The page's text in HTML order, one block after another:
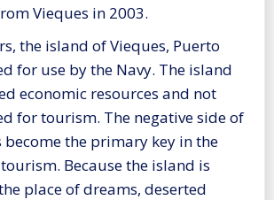
Vieques in 2003.
the island of Vieques, Puerto
for use by the Navy. The island
economic resources and not
for tourism. The negative side of
become the primary key in the
Because the island is
place of dreams, deserted